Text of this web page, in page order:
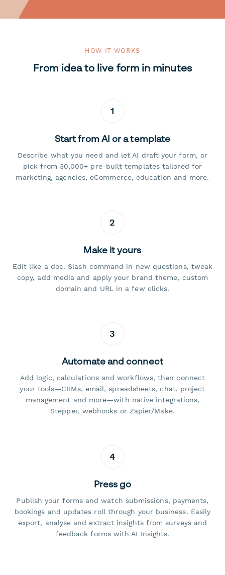
HOW IT WORKS
From idea to live form in minutes
1
Start from AI or a template
Describe what you need and let AI draft your form, or
pick from 30,000+ pre-built templates tailored for
marketing, agencies, eCommerce, education and more.
2
Make it yours
Edit like a doc. Slash command in new questions, tweak
copy, add media and apply your brand theme, custom
domain and URL in a few clicks.
3
Automate and connect
Add logic, calculations and workflows, then connect
your tools—CRMs, email, spreadsheets, chat, project
management and more—with native integrations,
Stepper, webhooks or Zapier/Make.
4
Press go
Publish your forms and watch submissions, payments,
bookings and updates roll through your business. Easily
export, analyse and extract insights from surveys and
feedback forms with AI Insights.